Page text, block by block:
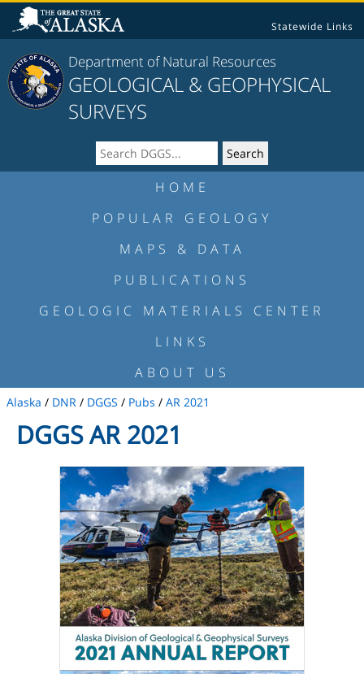
Statewide Links
Department of Natural Resources
GEOLOGICAL & GEOPHYSICAL
SURVEYS
HOME
POPULAR GEOLOGY
MAPS & DATA
PUBLICATIONS
GEOLOGIC MATERIALS CENTER
LINKS
ABOUT US
Alaska / DNR / DGGS / Pubs / AR 2021
DGGS AR 2021